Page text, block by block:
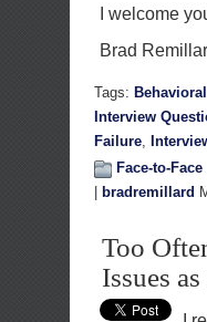
I welcome
Brad
Tags:
Interview
Failure,
Face-to-
bradremillard
Too
Issues